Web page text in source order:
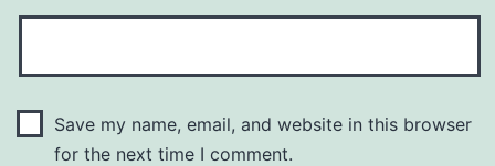
Save my name, email, and website in this browser
for the next time I comment.